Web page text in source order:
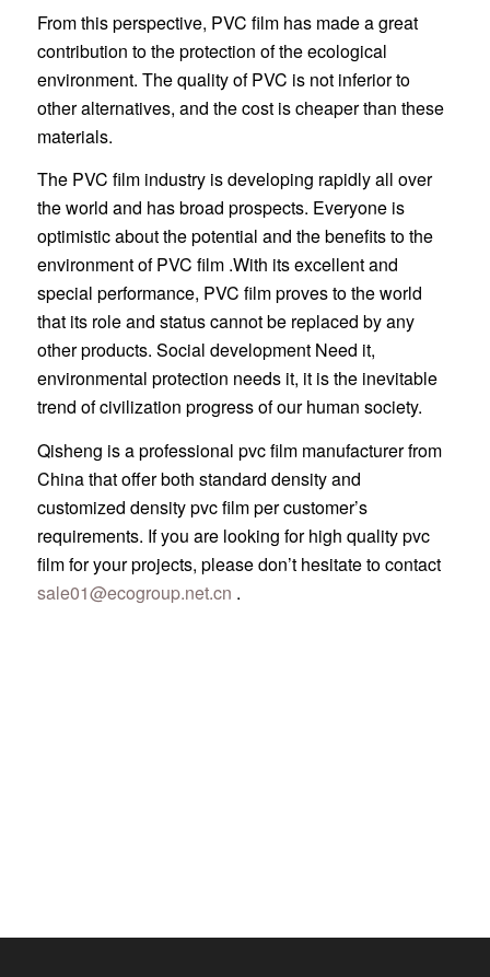
From this perspective, PVC film has made a great
contribution to the protection of the ecological
environment. The quality of PVC is not inferior to
other alternatives, and the cost is cheaper than these
materials.
The PVC film industry is developing rapidly all over
the world and has broad prospects. Everyone is
optimistic about the potential and the benefits to the
environment of PVC film .With its excellent and
special performance, PVC film proves to the world
that its role and status cannot be replaced by any
other products. Social development Need it,
environmental protection needs it, it is the inevitable
trend of civilization progress of our human society.
Qisheng is a professional pvc film manufacturer from
China that offer both standard density and
customized density pvc film per customer’s
requirements. If you are looking for high quality pvc
film for your projects, please don’t hesitate to contact
sale01@ecogroup.net.cn .